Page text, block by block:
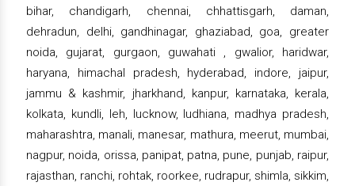
bihar, chandigarh, chennai, chhattisgarh, daman,
dehradun, delhi, gandhinagar, ghaziabad, goa, greater
noida, gujarat, gurgaon, guwahati , gwalior, haridwar,
haryana, himachal pradesh, hyderabad, indore, jaipur,
jammu & kashmir, jharkhand, kanpur, karnataka, kerala,
kolkata, kundli, leh, lucknow, ludhiana, madhya pradesh,
maharashtra, manali, manesar, mathura, meerut, mumbai,
nagpur, noida, orissa, panipat, patna, pune, punjab, raipur,
rajasthan, ranchi, rohtak, roorkee, rudrapur, shimla, sikkim,